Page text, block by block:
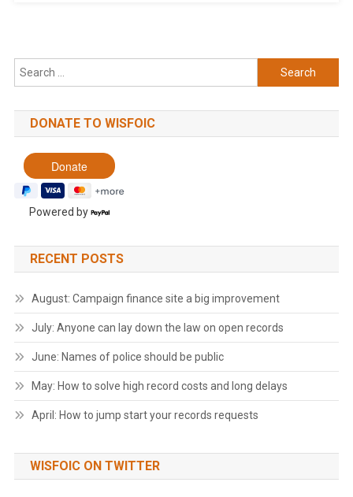
Search
for:
DONATE TO WISFOIC
Powered by
RECENT POSTS
August: Campaign finance site a big improvement
July: Anyone can lay down the law on open records
June: Names of police should be public
May: How to solve high record costs and long delays
April: How to jump start your records requests
WISFOIC ON TWITTER